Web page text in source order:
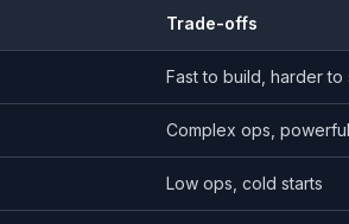
Trade-offs
Fast to build, harder to
Complex ops, powerful
Low ops, cold starts